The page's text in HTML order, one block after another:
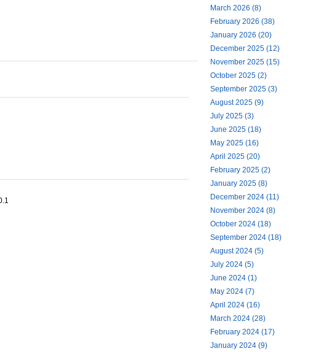
March 2026 (8)
February 2026 (38)
January 2026 (20)
December 2025 (12)
November 2025 (15)
October 2025 (2)
September 2025 (3)
August 2025 (9)
July 2025 (3)
June 2025 (18)
May 2025 (16)
April 2025 (20)
February 2025 (2)
January 2025 (8)
December 2024 (11)
November 2024 (8)
October 2024 (18)
September 2024 (18)
August 2024 (5)
July 2024 (5)
June 2024 (1)
May 2024 (7)
April 2024 (16)
March 2024 (28)
February 2024 (17)
January 2024 (9)